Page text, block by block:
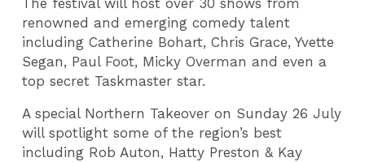
renowned and emerging comedy talent
including Catherine Bohart, Chris Grace, Yvette
Segan, Paul Foot, Micky Overman and even a
top secret Taskmaster star.
A special Northern Takeover on Sunday 26 July
will spotlight some of the region’s best
including Rob Auton, Hatty Preston & Kay